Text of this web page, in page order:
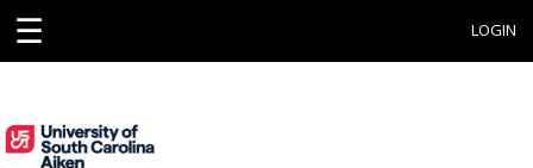
☰ LOGIN